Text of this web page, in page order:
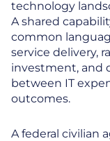
technology
A shared
common
service delivery,
investment, and
between IT
outcomes.
A federal civilian